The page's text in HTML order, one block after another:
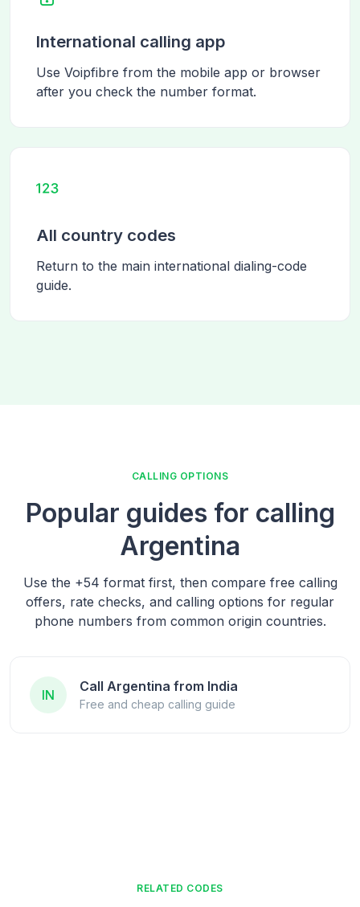
International calling app
Use Voipfibre from the mobile app or browser
after you check the number format.
All country codes
Return to the main international dialing-code
guide.
CALLING OPTIONS
Popular guides for calling
Argentina
Use the +54 format first, then compare free calling
offers, rate checks, and calling options for regular
phone numbers from common origin countries.
IN
Call Argentina from India
Free and cheap calling guide
RELATED CODES